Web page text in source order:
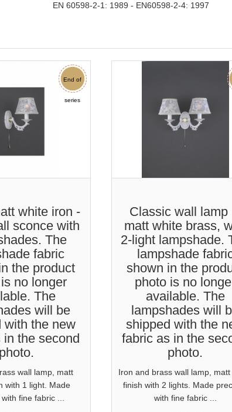
EN 60598-2-1: 1989 - EN60598-2-4: 1997
Sale
End of
series
white iron -
sconce with
The
fabric
the product
no longer
The
will be
with the new
the second
photo.
wall lamp, matt
with 1 light. Made
fine fabric ...
Classic wall lamp
matt white brass,
2-light lampshade.
lampshade
shown in the
photo is no
available. The
lampshades will
shipped with the
fabric as in the
photo.
Iron and brass wall lamp,
finish with 2 lights. Made
with fine fabric ...